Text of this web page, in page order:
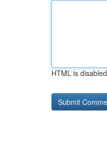
HTML is disabled